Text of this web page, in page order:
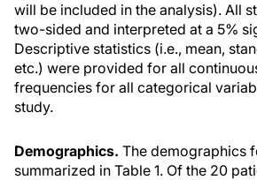
will be included in the analysis). All
two-sided and interpreted at a 5%
Descriptive statistics (i.e., mean,
etc.) were provided for all
frequencies for all categorical
study.
Demographics. The demographics
summarized in Table 1. Of the 20